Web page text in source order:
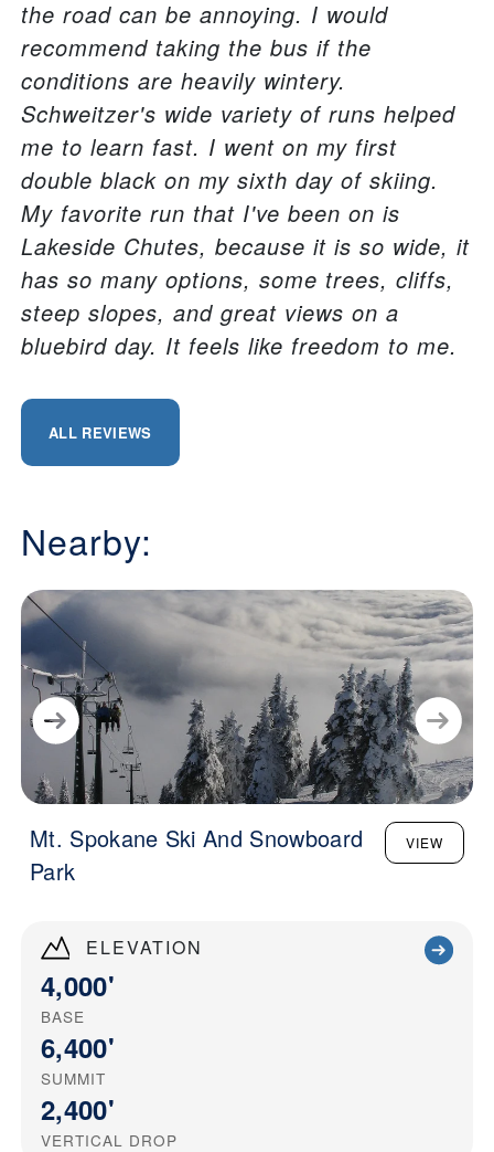
ELEVATION
4,000'
BASE
6,400'
SUMMIT
2,400'
VERTICAL DROP
the road can be annoying. I would
recommend taking the bus if the
conditions are heavily wintery.
Schweitzer's wide variety of runs helped
me to learn fast. I went on my first
double black on my sixth day of skiing.
My favorite run that I've been on is
Lakeside Chutes, because it is so wide, it
has so many options, some trees, cliffs,
steep slopes, and great views on a
bluebird day. It feels like freedom to me.
ALL REVIEWS
Nearby:
Mt. Spokane Ski And Snowboard
Park
VIEW